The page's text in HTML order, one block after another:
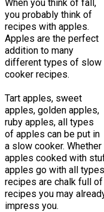
When you think of fall,
you probably think of
recipes with apples.
Apples are the perfect
addition to many
different types of slow
cooker recipes.
Tart apples, sweet
apples, golden apples,
ruby apples, all types
of apples can be put in
a slow cooker.
apples cooked with
apples go with all
recipes are chalk full
recipes you may
impress you.